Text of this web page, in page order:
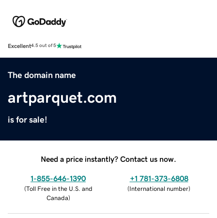
Excellent4.5 out of 5
The domain name
artparquet.com
is for sale!
Need a price instantly? Contact us now.
1-855-646-1390
(Toll Free in the U.S. and
Canada)
+1 781-373-6808
(International number)